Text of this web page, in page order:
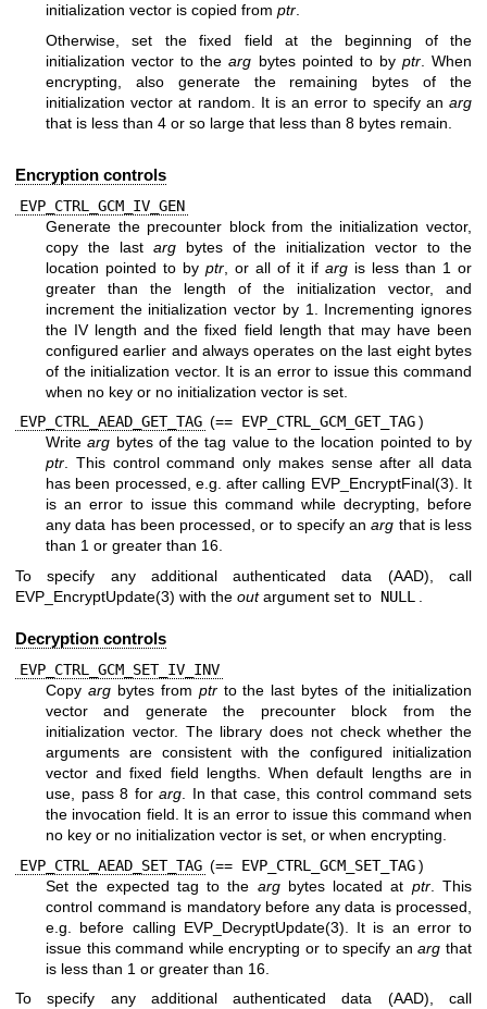
initialization vector is copied from ptr.
Otherwise, set the fixed field at the beginning of the
initialization vector to thearg bytes pointed to by ptr. When
encrypting, also generate the remaining bytes of the
initialization vector at random. It is an error to specify an arg
that is less than 4 or so large that less than 8 bytes remain.
Encryption controls
EVP_CTRL_GCM_IV_GEN
Generate the precounter block from the initialization vector,
copy the last argbytes of the initialization vector to the
location pointed to by ptr , or all of it if arg is less than 1 or
greater than the length of the initialization vector, and
increment the initialization vector by 1. Incrementing ignores
the IV length and the fixed field length that may have been
configured earlier and always operates on the last eight bytes
of the initialization vector. It is an error to issue this command
when no key or no initialization vector is set.
EVP_CTRL_AEAD_GET_TAG (== EVP_CTRL_GCM_GET_TAG )
Writearg bytes of the tag value to the location pointed to by
ptr. This control command only makes sense after all data
has been processed, e.g. after calling EVP_EncryptFinal(3). It
is an error to issue this command while decrypting, before
any data has been processed, or to specify anarg that is less
than 1 or greater than 16.
To specify any additional authenticated data (AAD), call
EVP_EncryptUpdate(3) with the outargument set to NULL
Decryption controls
EVP_CTRL_GCM_SET_IV_INV
Copy argbytes from ptrto the last bytes of the initialization
vector and generate the precounter block from the
initialization vector. The library does not check whether the
arguments are consistent with the configured initialization
vector and fixed field lengths. When default lengths are in
use, pass 8 forarg. In that case, this control command sets
the invocation field. It is an error to issue this command when
no key or no initialization vector is set, or when encrypting.
EVP_CTRL_AEAD_SET_TAG (== EVP_CTRL_GCM_SET_TAG )
Set the expected tag to the argbytes located at ptr. This
control command is mandatory before any data is processed,
e.g. before calling EVP_DecryptUpdate(3) . It is an error to
issue this command while encrypting or to specify anarg that
is less than 1 or greater than 16.
To specify any additional authenticated data (AAD), call